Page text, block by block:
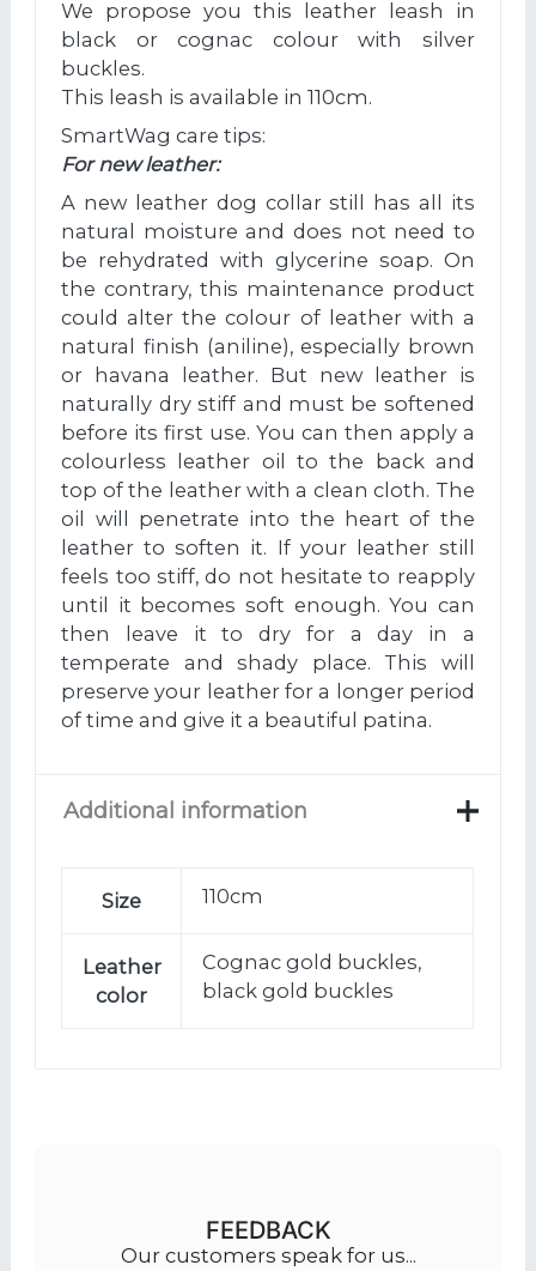
We propose you this leather leash in
black or cognac colour with silver
buckles.
This leash is available in 110cm.
SmartWag care tips:
For new leather:
A new leather dog collar still has all its
natural moisture and does not need to
be rehydrated with glycerine soap. On
the contrary, this maintenance product
could alter the colour of leather with a
natural finish (aniline), especially brown
or havana leather. But new leather is
naturally dry stiff and must be softened
before its first use. You can then apply a
colourless leather oil to the back and
top of the leather with a clean cloth. The
oil will penetrate into the heart of the
leather to soften it. If your leather still
feels too stiff, do not hesitate to reapply
until it becomes soft enough. You can
then leave it to dry for a day in a
temperate and shady place. This will
preserve your leather for a longer period
of time and give it a beautiful patina.
Additional information
Size 110cm
Leather
color
Cognac gold buckles,
black gold buckles
FEEDBACK
Our customers speak for us...